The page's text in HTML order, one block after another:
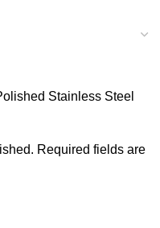
Stainless Steel
Required fields are